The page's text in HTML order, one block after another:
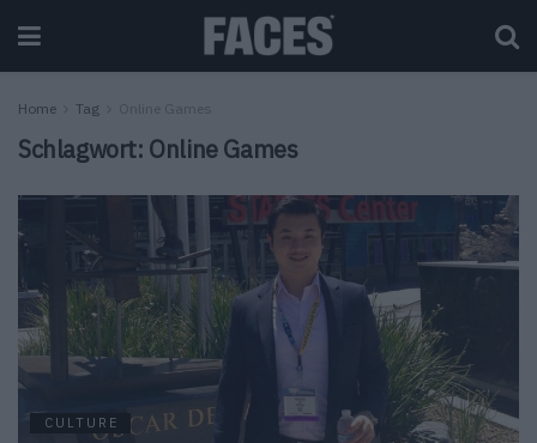
Home Tag Online Games
Schlagwort: Online Games
CULTURE